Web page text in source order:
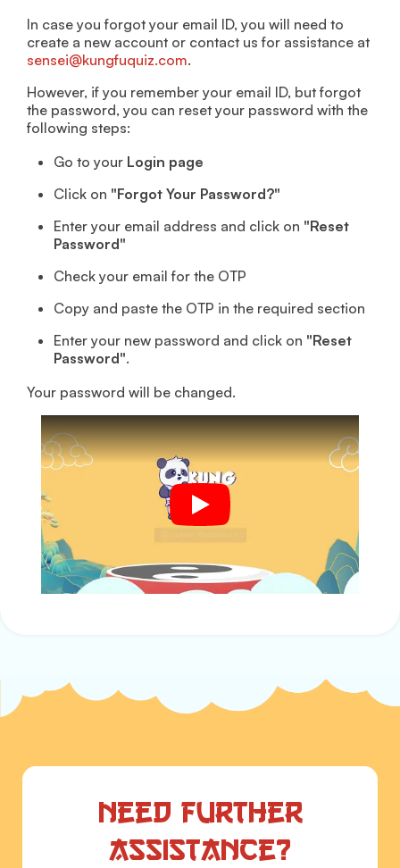
In case you forgot your email ID, you will need to
create a new account or contact us for assistance at
sensei@kungfuquiz.com.
However, if you remember your email ID, but forgot
the password, you can reset your password with the
following steps:
Go to your Login page
Click on "Forgot Your Password?"
Enter your email address and click on "Reset
Password"
Check your email for the OTP
Copy and paste the OTP in the required section
Enter your new password and click on "Reset
Password".
Your password will be changed.
Need further
assistance?